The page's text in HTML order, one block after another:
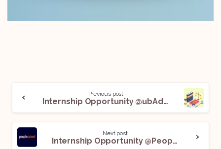
Previous post
Internship Opportunity @ubAdvocate: Apply Now!
Next post
Internship Opportunity @Peoplescient Consulting LLP: Apply Now!